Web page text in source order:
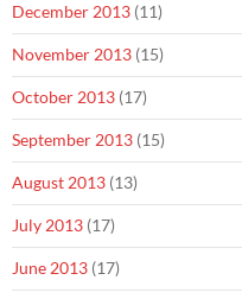
December 2013 (11)
November 2013 (15)
October 2013 (17)
September 2013 (15)
August 2013 (13)
July 2013 (17)
June 2013 (17)